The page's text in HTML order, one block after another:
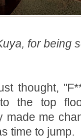
for being
thought,
the top
made me
time to jump.